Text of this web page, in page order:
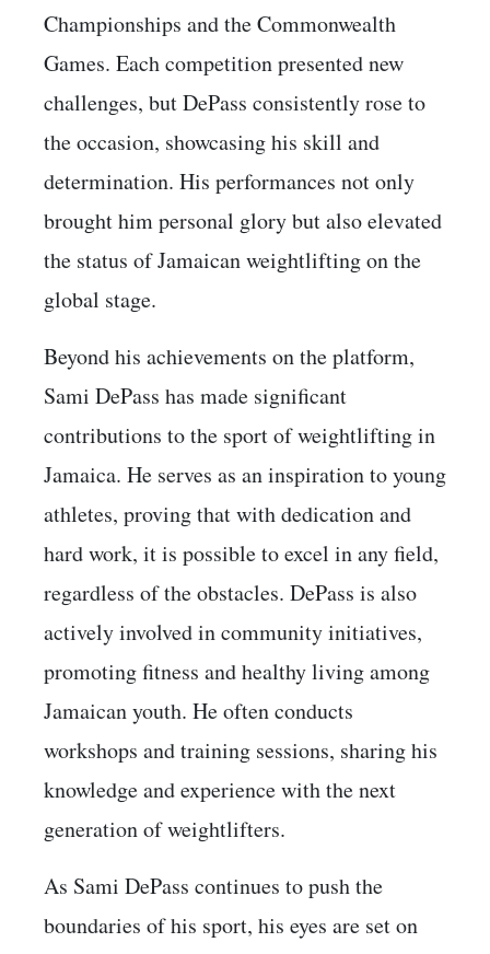
Championships and the Commonwealth
Games. Each competition presented new
challenges, but DePass consistently rose to
the occasion, showcasing his skill and
determination. His performances not only
brought him personal glory but also elevated
the status of Jamaican weightlifting on the
global stage.
Beyond his achievements on the platform,
Sami DePass has made significant
contributions to the sport of weightlifting in
Jamaica. He serves as an inspiration to young
athletes, proving that with dedication and
hard work, it is possible to excel in any field,
regardless of the obstacles. DePass is also
actively involved in community initiatives,
promoting fitness and healthy living among
Jamaican youth. He often conducts
workshops and training sessions, sharing his
knowledge and experience with the next
generation of weightlifters.
As Sami DePass continues to push the
boundaries of his sport, his eyes are set on